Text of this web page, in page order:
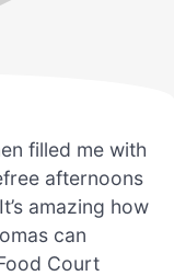
filled me with
afternoons
amazing how
can
Court